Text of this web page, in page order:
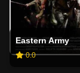
Eastern Army
0.0